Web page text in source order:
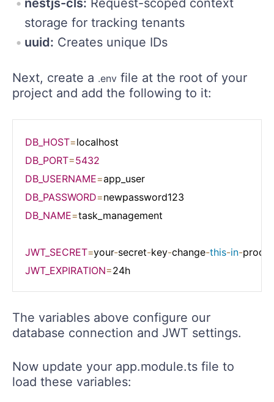
storage for tracking tenants
uuid: Creates unique IDs
Next, create a .env file at the root of your
project and add the following to it:
DB_HOST=
DB_PORT=5432
DB_USERNAME=
DB_PASSWORD=
DB_NAME=task_management
JWT_SECRET=your-secret-key-change-this-in-
JWT_EXPIRATION=
The variables above configure our
database connection and JWT settings.
Now update your app.module.ts file to
load these variables: